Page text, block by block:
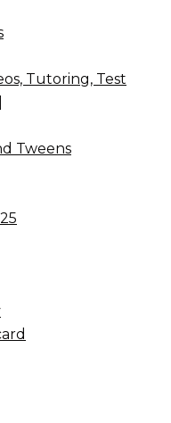
Tutoring, Test
Tweens